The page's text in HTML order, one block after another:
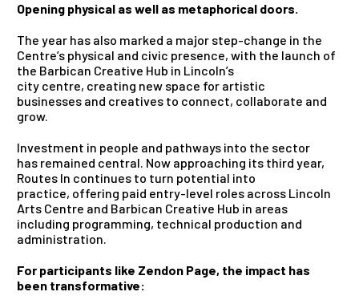
Opening physical as well as metaphorical doors.
The year has also marked a major step-change in the
Centre’s physical and civic presence, with the launch of
the Barbican Creative Hub in Lincoln’s
city centre, creating new space for artistic
businesses and creatives to connect, collaborate and
grow.
Investment in people and pathways into the sector
has remained central. Now approaching its third year,
Routes In continues to turn potential into
practice, offering paid entry-level roles across Lincoln
Arts Centre and Barbican Creative Hub in areas
including programming, technical production and
administration.
For participants like Zendon Page, the impact has
been transformative: